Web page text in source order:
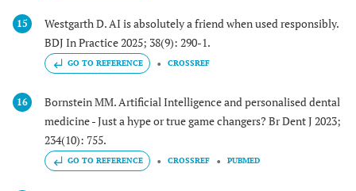
15
Westgarth D. AI is absolutely a friend when used responsibly.
BDJ In Practice 2025; 38(9): 290-1.
GO TO REFERENCE CROSSREF
16
Bornstein MM. Artificial Intelligence and personalised dental
medicine - Just a hype or true game changers? Br Dent J 2023;
234(10): 755.
GO TO REFERENCE CROSSREF PUBMED